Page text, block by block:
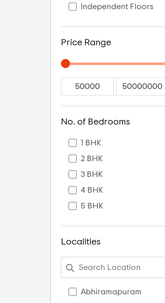
Independent Floors
Price Range
No. of Bedrooms
1 BHK
2 BHK
3 BHK
4 BHK
5 BHK
Localities
Abhiramapuram